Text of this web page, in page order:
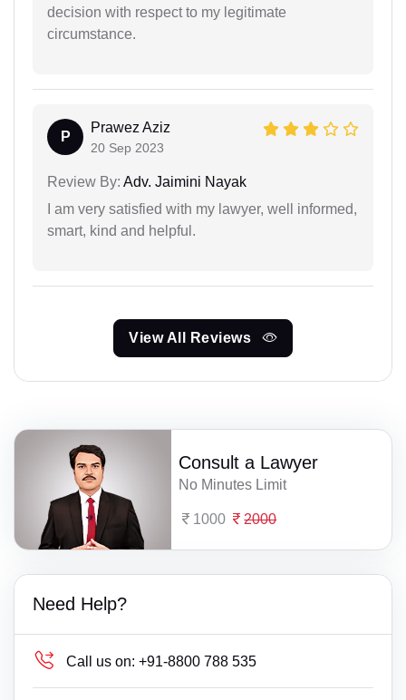
decision with respect to my legitimate
circumstance.
P
Prawez Aziz
20 Sep 2023
Review By: Adv. Jaimini Nayak
I am very satisfied with my lawyer, well informed,
smart, kind and helpful.
View All Reviews
Consult a Lawyer
No Minutes Limit
1000 2000
Need Help?
Call us on: +91-8800 788 535